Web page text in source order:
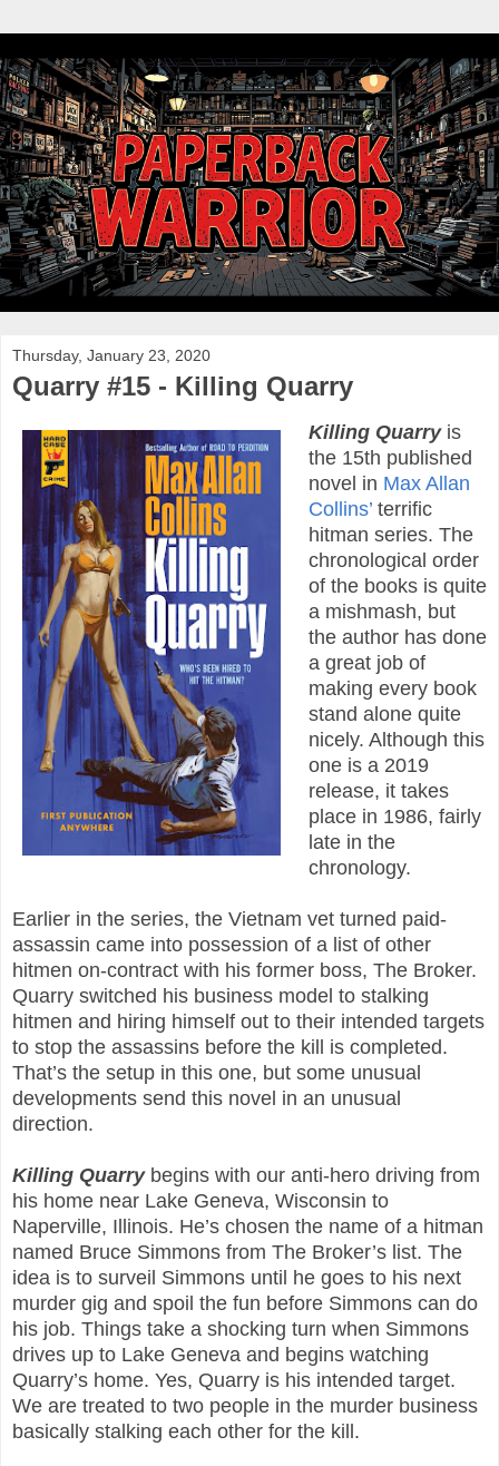
Thursday, January 23, 2020
Quarry #15 - Killing Quarry
Killing Quarryis
the 15th published
novel in Max Allan
Collins’terrific
hitman series. The
chronological order
of the books is quite
a mishmash, but
the author has done
a great job of
making every book
stand alone quite
nicely. Although this
one is a 2019
release, it takes
place in 1986, fairly
late in the
chronology.
Earlier in the series, the Vietnam vet turned paid-
assassin came into possession of a list of other
hitmen on-contract with his former boss, The Broker.
Quarry switched his business model to stalking
hitmen and hiring himself out to their intended targets
to stop the assassins before the kill is completed.
That’s the setup in this one, but some unusual
developments send this novel in an unusual
direction.
Killing Quarrybegins with our anti-hero driving from
his home near Lake Geneva, Wisconsin to
Naperville, Illinois. He’s chosen the name of a hitman
named Bruce Simmons from The Broker’s list. The
idea is to surveil Simmons until he goes to his next
murder gig and spoil the fun before Simmons can do
his job. Things take a shocking turn when Simmons
drives up to Lake Geneva and begins watching
Quarry’s home. Yes, Quarry is his intended target.
We are treated to two people in the murder business
basically stalking each other for the kill.